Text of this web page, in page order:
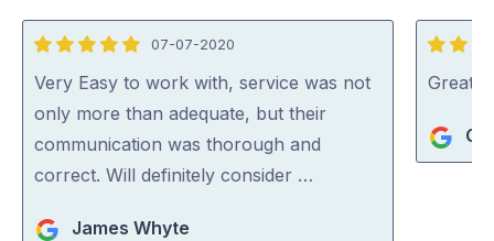
5
out
of
5
07-07-2020
Very Easy to work with, service was not
only more than adequate, but their
communication was thorough and
correct. Will definitely consider …
James Whyte
5
out
5
Great